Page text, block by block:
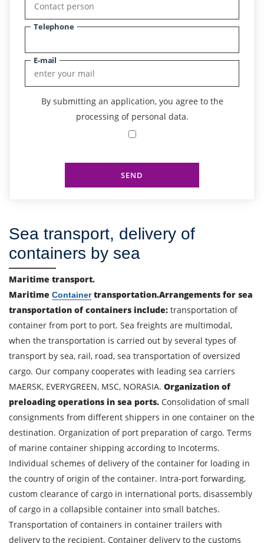
Telephone
E-mail
By submitting an application, you agree to the
processing of personal data.
SEND
Sea transport, delivery of
containers by sea
Maritime transport.
Maritime Containertransportation.Arrangements for sea
transportation of containers include: transportation of
container from port to port. Sea freights are multimodal,
when the transportation is carried out by several types of
transport by sea, rail, road, sea transportation of oversized
cargo. Our company cooperates with leading sea carriers
MAERSK, EVERYGREEN, MSC, NORASIA. Organization of
preloading operations in sea ports. Consolidation of small
consignments from different shippers in one container on the
destination. Organization of port preparation of cargo. Terms
of marine container shipping according to Incoterms.
Individual schemes of delivery of the container for loading in
the country of origin of the container. Intra-port forwarding,
custom clearance of cargo in international ports, disassembly
of cargo in a collapsible container into small batches.
Transportation of containers in container trailers with
delivery to the recipient. Container delivery to the customs